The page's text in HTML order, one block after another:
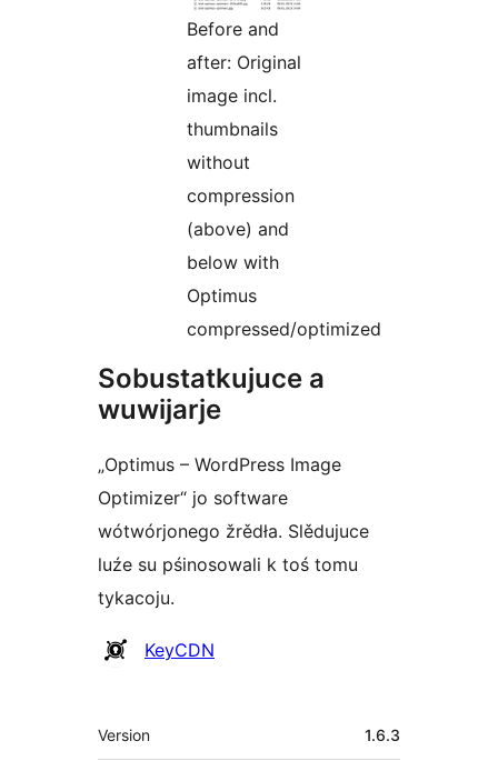
Before and
after: Original
image incl.
thumbnails
without
compression
(above) and
below with
Optimus
compressed/optimized
Sobustatkujuce a
wuwijarje
„Optimus – WordPress Image
Optimizer“ jo software
wótwórjonego žrědła. Slědujuce
luźe su pśinosowali k toś tomu
tykacoju.
Sobustatkujuce
KeyCDN
Meta
Version 1.6.3